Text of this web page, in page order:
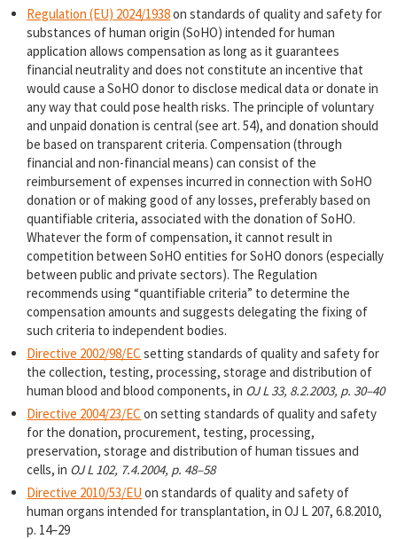
Regulation (EU) 2024/1938on standards of quality and safety for
substances of human origin (SoHO) intended for human
application allows compensation as long as it guarantees
financial neutrality and does not constitute an incentive that
would cause a SoHO donor to disclose medical data or donate in
any way that could pose health risks. The principle of voluntary
and unpaid donation is central (see art. 54), and donation should
be based on transparent criteria. Compensation (through
financial and non-financial means) can consist of the
reimbursement of expenses incurred in connection with SoHO
donation or of making good of any losses, preferably based on
quantifiable criteria, associated with the donation of SoHO.
Whatever the form of compensation, it cannot result in
competition between SoHO entities for SoHO donors (especially
between public and private sectors). The Regulation
recommends using “quantifiable criteria” to determine the
compensation amounts and suggests delegating the fixing of
such criteria to independent bodies.
Directive 2002/98/EC setting standards of quality and safety for
the collection, testing, processing, storage and distribution of
human blood and blood components, in OJ L 33, 8.2.2003, p. 30–40
Directive 2004/23/EC on setting standards of quality and safety
for the donation, procurement, testing, processing,
preservation, storage and distribution of human tissues and
cells, in OJ L 102, 7.4.2004, p. 48–58
Directive 2010/53/EU on standards of quality and safety of
human organs intended for transplantation, in OJ L 207, 6.8.2010,
p. 14–29